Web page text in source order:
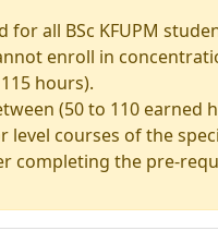
for all BSc KFUPM
enroll in
hours).
(50 to 110 earned
level courses of the
completing the pre-